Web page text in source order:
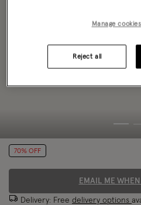
70% OFF
EMAIL ME
Delivery: Free delivery options
Manage cookies
Reject all